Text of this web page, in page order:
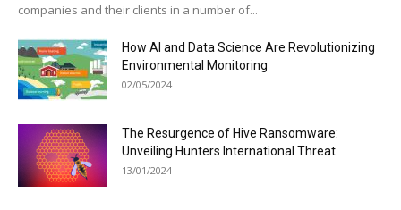
companies and their clients in a number of...
How AI and Data Science Are Revolutionizing
Environmental Monitoring
02/05/2024
The Resurgence of Hive Ransomware:
Unveiling Hunters International Threat
13/01/2024